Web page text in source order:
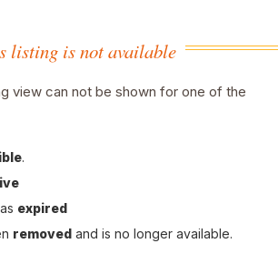
listing is not available
view can not be shown for one of the
.
expired
removed and is no longer available.